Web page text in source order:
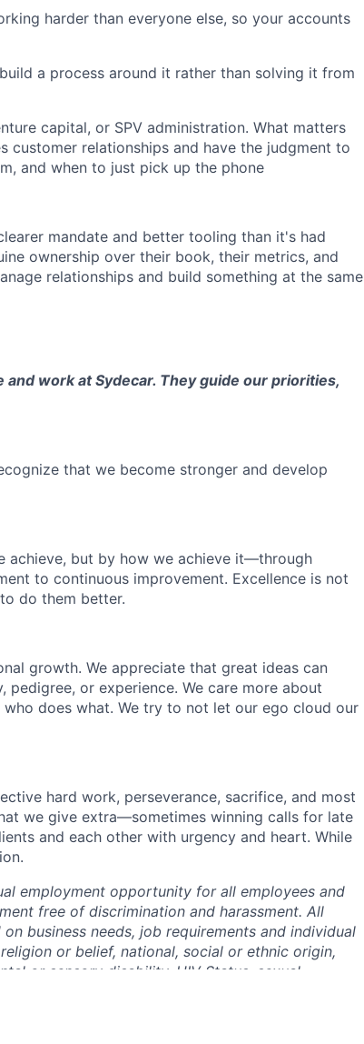
harder than everyone else, so your accounts
a process around it rather than solving it from
capital, or SPV administration. What matters
customer relationships and have the judgment to
and when to just pick up the phone
mandate and better tooling than it's had
ownership over their book, their metrics, and
relationships and build something at the same
work at Sydecar. They guide our priorities,
that we become stronger and develop
achieve, but by how we achieve it—through
to continuous improvement. Excellence is not
do them better.
growth. We appreciate that great ideas can
or experience. We care more about
does what. We try to not let our ego cloud our
hard work, perseverance, sacrifice, and most
we give extra—sometimes winning calls for late
and each other with urgency and heart. While
employment opportunity for all employees and
free of discrimination and harassment. All
business needs, job requirements and individual
or belief, national, social or ethnic origin,
or sensory disability, HIV Status, sexual